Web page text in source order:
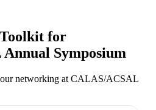
for
Symposium
networking at CALAS/ACSAL